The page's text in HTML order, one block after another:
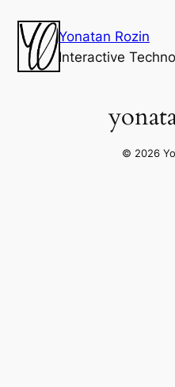
Yonatan Rozin
Interactive
© 2026